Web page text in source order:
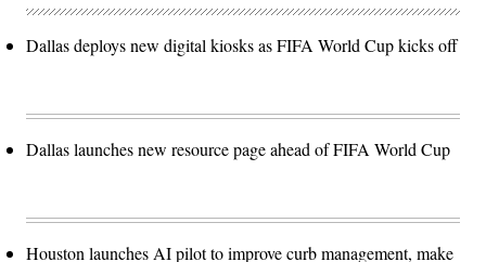
Dallas deploys new digital kiosks as FIFA World Cup kicks off
Dallas launches new resource page ahead of FIFA World Cup
Houston launches AI pilot to improve curb management, make